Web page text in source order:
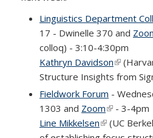
Linguistics Department
17 - Dwinelle 370 and
colloq) - 3:10-4:30pm
Kathryn Davidson(link is
Structure Insights from
Fieldwork Forum -
1303 and Zoom(link is
- 3-4pm
Line Mikkelsen(link is
(UC